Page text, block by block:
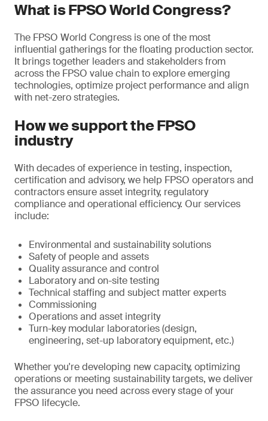
What is FPSO World Congress?
The FPSO World Congress is one of the most
influential gatherings for the floating production sector.
It brings together leaders and stakeholders from
across the FPSO value chain to explore emerging
technologies, optimize project performance and align
with net-zero strategies.
How we support the FPSO
industry
With decades of experience in testing, inspection,
certification and advisory, we help FPSO operators and
contractors ensure asset integrity, regulatory
compliance and operational efficiency. Our services
include:
Environmental and sustainability solutions
Safety of people and assets
Quality assurance and control
Laboratory and on-site testing
Technical staffing and subject matter experts
Commissioning
Operations and asset integrity
Turn-key modular laboratories (design,
engineering, set-up laboratory equipment, etc.)
Whether you're developing new capacity, optimizing
operations or meeting sustainability targets, we deliver
the assurance you need across every stage of your
FPSO lifecycle.